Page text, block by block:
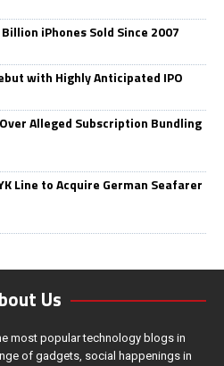
iPhones Sold Since 2007
with Highly Anticipated IPO
Alleged Subscription Bundling
Line to Acquire German Seafarer
Us
most popular technology blogs in
of gadgets, social happenings in